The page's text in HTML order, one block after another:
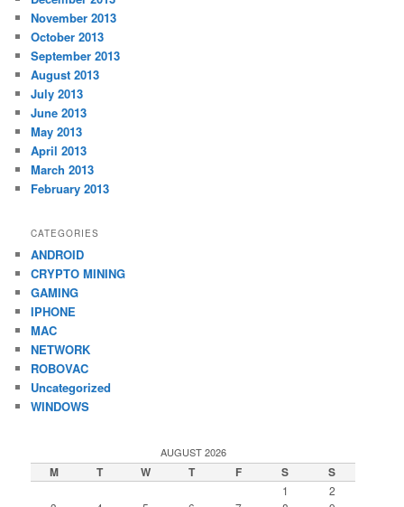
November 2013
October 2013
September 2013
August 2013
July 2013
June 2013
May 2013
April 2013
March 2013
February 2013
CATEGORIES
ANDROID
CRYPTO MINING
GAMING
IPHONE
MAC
NETWORK
ROBOVAC
Uncategorized
WINDOWS
AUGUST 2026
M T W T F S S
1
2